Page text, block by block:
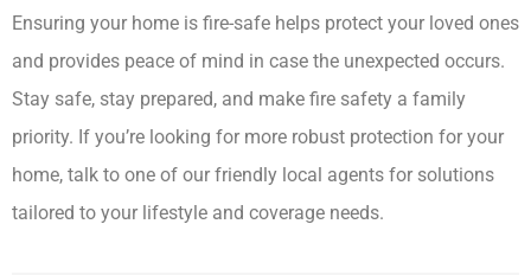
Ensuring your home is fire-safe helps protect your loved ones
and provides peace of mind in case the unexpected occurs.
Stay safe, stay prepared, and make fire safety a family
priority. If you’re looking for more robust protection for your
home, talk to one of our friendly local agents for solutions
tailored to your lifestyle and coverage needs.